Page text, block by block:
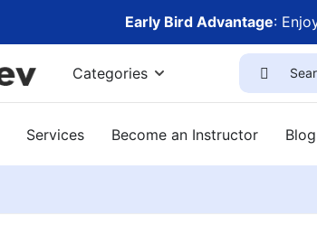
Early Bird Advantage:
Categories
Services Become an Instructor Blog